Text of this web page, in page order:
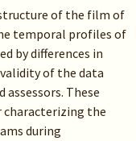
of the film of
temporal profiles of
by differences in
of the data
These
characterizing the
during